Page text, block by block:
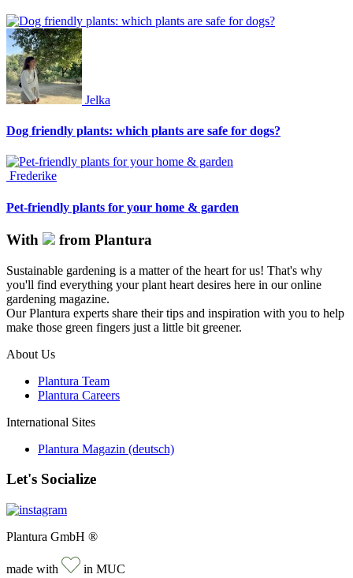
Jelka
Dog friendly plants: which plants are safe for dogs?
Frederike
Pet-friendly plants for your home & garden
With from Plantura
Sustainable gardening is a matter of the heart for us! That's why
you'll find everything your plant heart desires here in our online
gardening magazine.
Our Plantura experts share their tips and inspiration with you to help
make those green fingers just a little bit greener.
About Us
Plantura Team
Plantura Careers
International Sites
Plantura Magazin (deutsch)
Let's Socialize
Plantura GmbH ®
made with in MUC